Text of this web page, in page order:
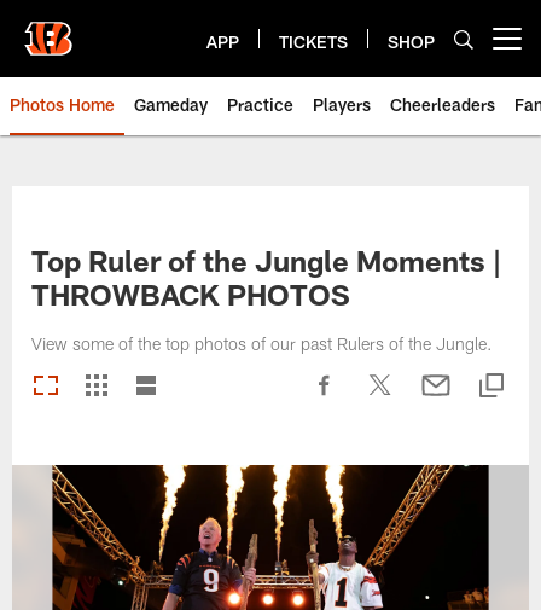
main
content
APP TICKETS SHOP
Photos Home Gameday Practice Players Cheerleaders
Top Ruler of the Jungle Moments |
THROWBACK PHOTOS
View some of the top photos of our past Rulers of the Jungle.